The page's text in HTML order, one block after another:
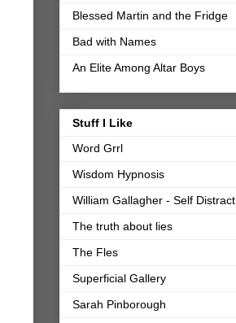
Blessed Martin and the Fridge
Bad with Names
An Elite Among Altar Boys
Stuff I Like
Word Grrl
Wisdom Hypnosis
William Gallagher - Self Distract
The truth about lies
The Fles
Superficial Gallery
Sarah Pinborough